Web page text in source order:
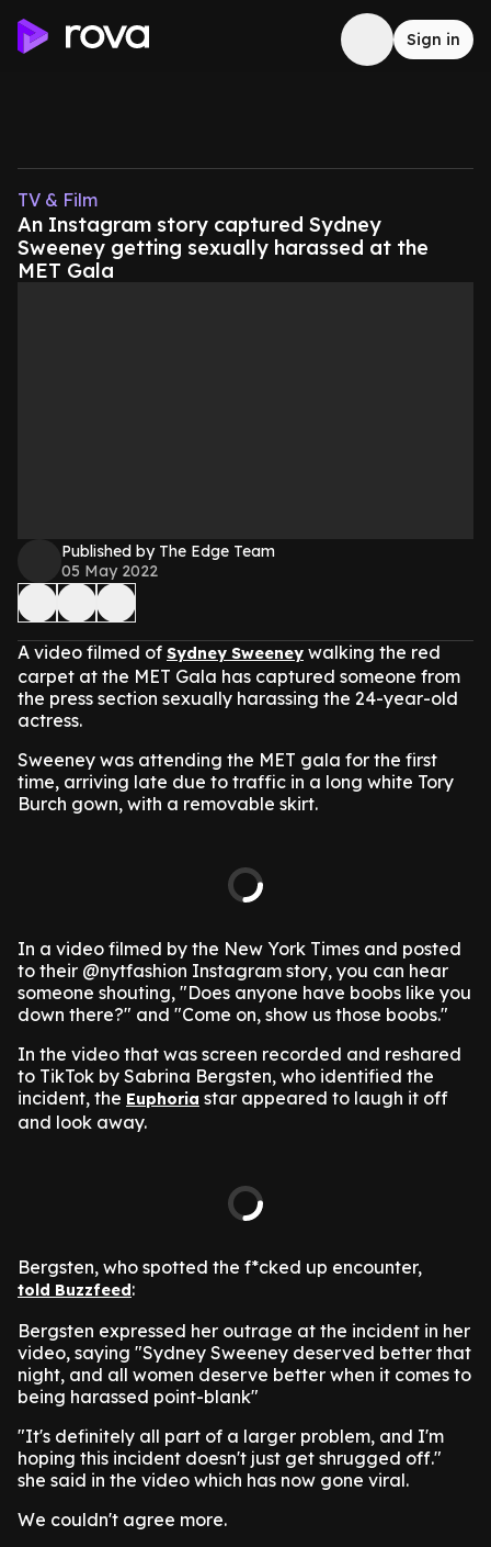
Sign in
TV & Film
An Instagram story captured Sydney
Sweeney getting sexually harassed at the
MET Gala
Published by The Edge Team
05 May 2022
A video filmed of Sydney Sweeney walking the red
carpet at the MET Gala has captured someone from
the press section sexually harassing the 24-year-old
actress.
Sweeney was attending the MET gala for the first
time, arriving late due to traffic in a long white Tory
Burch gown, with a removable skirt.
In a video filmed by the New York Times and posted
to their @nytfashion Instagram story, you can hear
someone shouting, "Does anyone have boobs like you
down there?" and "Come on, show us those boobs."
In the video that was screen recorded and reshared
to TikTok by Sabrina Bergsten, who identified the
incident, the Euphoria star appeared to laugh it off
and look away.
Bergsten, who spotted the f*cked up encounter,
told Buzzfeed:
Bergsten expressed her outrage at the incident in her
video, saying "Sydney Sweeney deserved better that
night, and all women deserve better when it comes to
being harassed point-blank"
"It's definitely all part of a larger problem, and I'm
hoping this incident doesn't just get shrugged off."
she said in the video which has now gone viral.
We couldn't agree more.